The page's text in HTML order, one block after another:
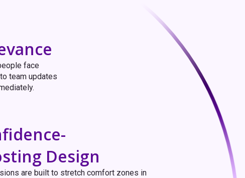
face
team updates
Design
are built to stretch comfort zones in